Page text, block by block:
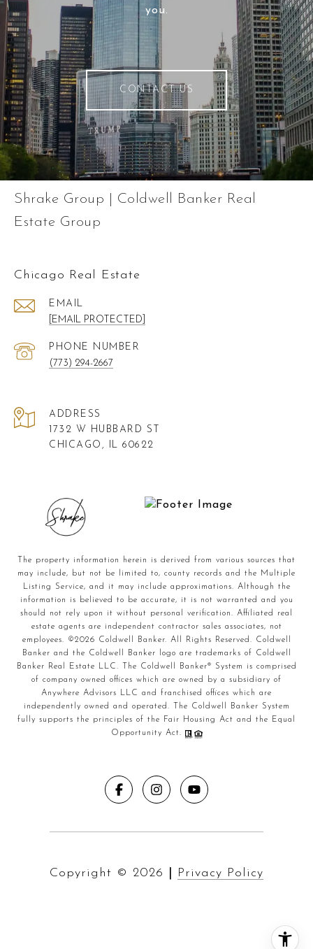
you.
CONTACT US
Shrake Group | Coldwell Banker Real
Estate Group
Chicago Real Estate
EMAIL
[EMAIL PROTECTED]
PHONE NUMBER
(773) 294-2667
ADDRESS
1732 W HUBBARD ST
CHICAGO, IL 60622
The property information herein is derived from various sources that
may include, but not be limited to, county records and the Multiple
Listing Service, and it may include approximations. Although the
information is believed to be accurate, it is not warranted and you
should not rely upon it without personal verification. Affiliated real
estate agents are independent contractor sales associates, not
employees. ©2026 Coldwell Banker. All Rights Reserved. Coldwell
Banker and the Coldwell Banker logo are trademarks of Coldwell
Banker Real Estate LLC. The Coldwell Banker® System is comprised
of company owned offices which are owned by a subsidiary of
Anywhere Advisors LLC and franchised offices which are
independently owned and operated. The Coldwell Banker System
fully supports the principles of the Fair Housing Act and the Equal
Opportunity Act.
Copyright © 2026 Privacy Policy